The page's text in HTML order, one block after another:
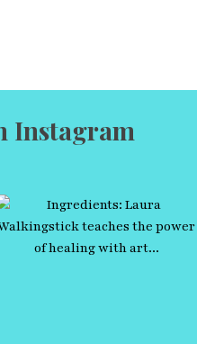
Instagram